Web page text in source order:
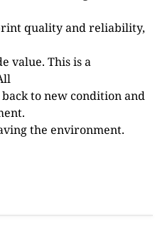
quality and reliability,
value. This is a
to new condition and
the environment.